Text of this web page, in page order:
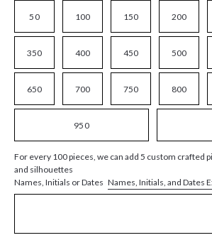
50 100 150 200
350 400 450 500
650 700 750 800
950
For every 100 pieces, we can add 5 custom crafted
and silhouettes
Names, Initials or Dates Names, Initials, and Dates